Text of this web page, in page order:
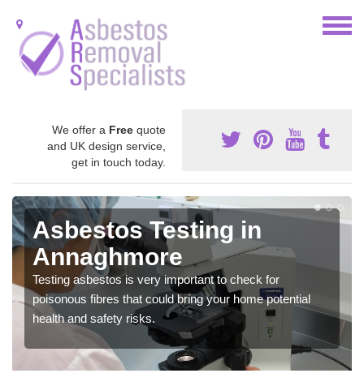
We offer a Free quote
and UK design service,
get in touch today.
Asbestos Testing in
Annaghmore
Testing asbestos is very important to check for
poisonous fibres that could bring your home potential
health and safety risks.